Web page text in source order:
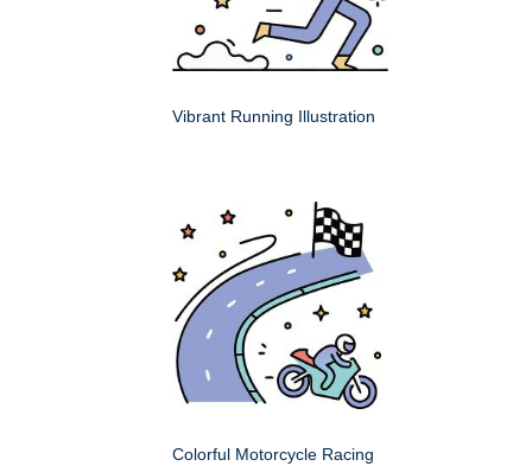
Vibrant Running Illustration
Colorful Motorcycle Racing